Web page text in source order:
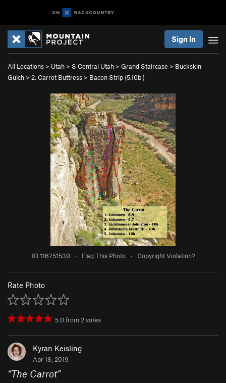
Sign In
All Locations > Utah > S Central Utah > Grand Staircase > Buckskin
Gulch > 2. Carrot Buttress > Bacon Strip (5.10b)
ID 116751530 · Flag This Photo · Copyright Violation?
Rate Photo
5.0from2votes
Kyran Keisling
Apr 18, 2019
“The Carrot”